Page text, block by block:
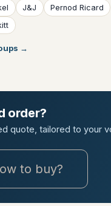
J&J
Pernod Ricard
→
order?
quote, tailored to your
to buy?